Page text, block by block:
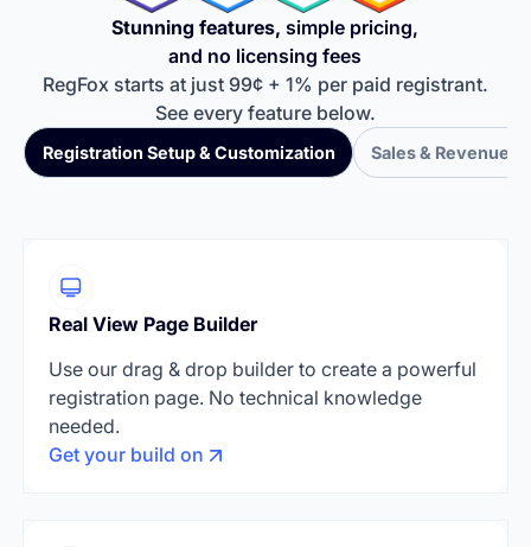
Stunning features, simple pricing,
and no licensing fees
RegFox starts at just 99¢ + 1% per paid registrant.
See every feature below.
Registration Setup & Customization Sales & Revenue
Real View Page Builder
Use our drag & drop builder to create a powerful
registration page. No technical knowledge
needed.
Get your build on